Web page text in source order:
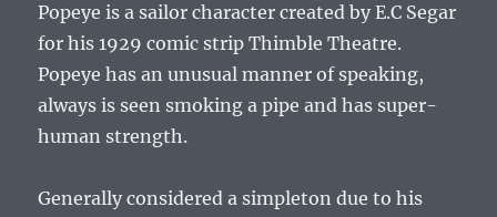
Popeye is a sailor character created by E.C Segar
for his 1929 comic strip Thimble Theatre.
Popeye has an unusual manner of speaking,
always is seen smoking a pipe and has super-
human strength.
Generally considered a simpleton due to his